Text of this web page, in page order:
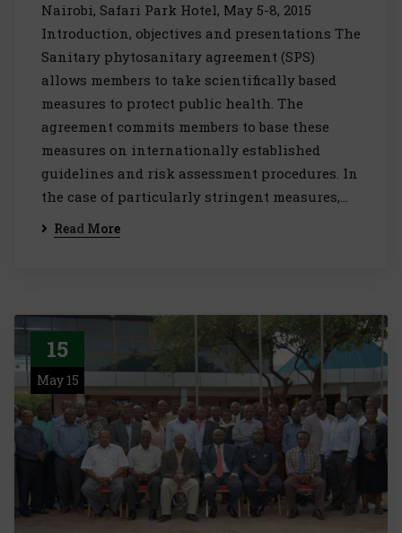
Nairobi, Safari Park Hotel, May 5-8, 2015
Introduction, objectives and presentations The
Sanitary phytosanitary agreement (SPS)
allows members to take scientifically based
measures to protect public health. The
agreement commits members to base these
measures on internationally established
guidelines and risk assessment procedures. In
the case of particularly stringent measures,…
Read More
15
May 15